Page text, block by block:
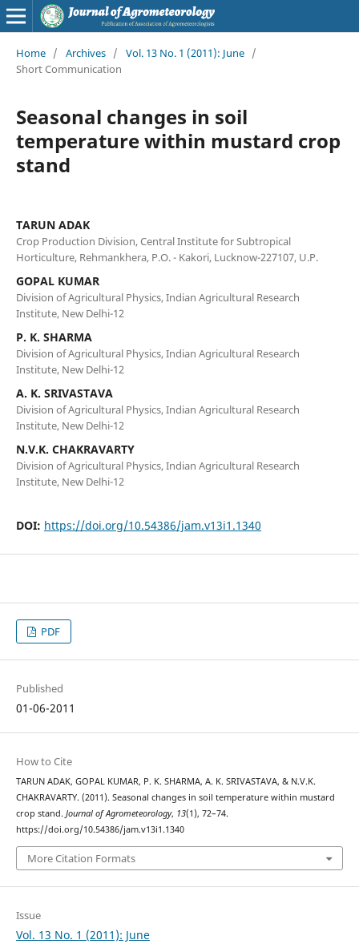
Home / Archives / Vol. 13 No. 1 (2011): June /
Short Communication
Seasonal changes in soil
temperature within mustard crop
stand
TARUN ADAK
Crop Production Division, Central Institute for Subtropical
Horticulture, Rehmankhera, P.O. - Kakori, Lucknow-227107, U.P.
GOPAL KUMAR
Division of Agricultural Physics, Indian Agricultural Research
Institute, New Delhi-12
P. K. SHARMA
Division of Agricultural Physics, Indian Agricultural Research
Institute, New Delhi-12
A. K. SRIVASTAVA
Division of Agricultural Physics, Indian Agricultural Research
Institute, New Delhi-12
N.V.K. CHAKRAVARTY
Division of Agricultural Physics, Indian Agricultural Research
Institute, New Delhi-12
DOI: https://doi.org/10.54386/jam.v13i1.1340
PDF
Published
01-06-2011
How to Cite
TARUN ADAK, GOPAL KUMAR, P. K. SHARMA, A. K. SRIVASTAVA, & N.V.K.
CHAKRAVARTY. (2011). Seasonal changes in soil temperature within mustard
crop stand. Journal of Agrometeorology, 13(1), 72–74.
https://doi.org/10.54386/jam.v13i1.1340
More Citation Formats
Issue
Vol. 13 No. 1 (2011): June